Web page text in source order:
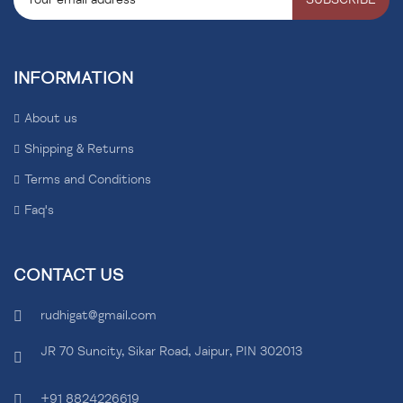
INFORMATION
About us
Shipping & Returns
Terms and Conditions
Faq's
CONTACT US
rudhigat@gmail.com
JR 70 Suncity, Sikar Road, Jaipur, PIN 302013
+91 8824226619